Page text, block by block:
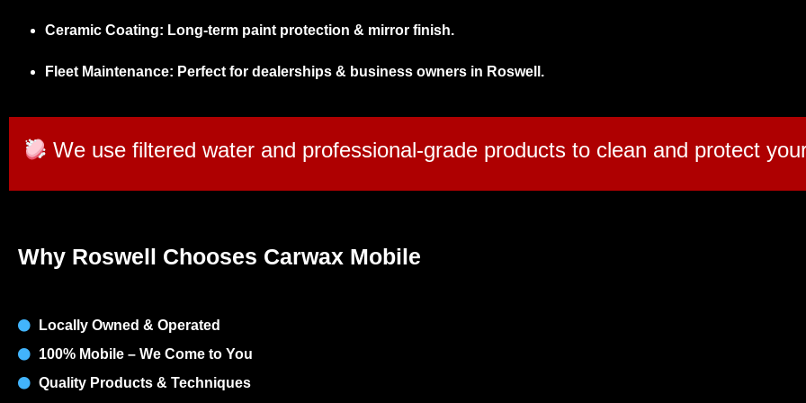
Ceramic Coating: Long-term paint protection & mirror finish.
Fleet Maintenance: Perfect for dealerships & business owners in Roswell.
We use filtered water and professional-grade products to clean and protect
Why Roswell Chooses Carwax Mobile
Locally Owned & Operated
100% Mobile – We Come to You
Quality Products & Techniques